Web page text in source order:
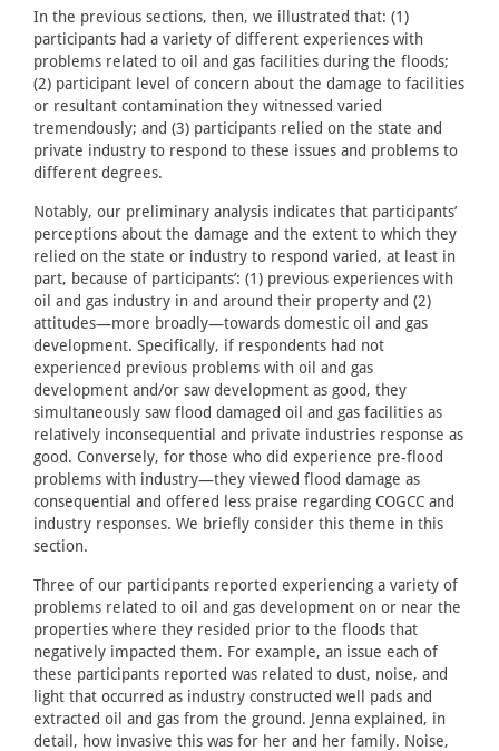
In the previous sections, then, we illustrated that: (1)
participants had a variety of different experiences with
problems related to oil and gas facilities during the floods;
(2) participant level of concern about the damage to facilities
or resultant contamination they witnessed varied
tremendously; and (3) participants relied on the state and
private industry to respond to these issues and problems to
different degrees.
Notably, our preliminary analysis indicates that participants’
perceptions about the damage and the extent to which they
relied on the state or industry to respond varied, at least in
part, because of participants’: (1) previous experiences with
oil and gas industry in and around their property and (2)
attitudes—more broadly—towards domestic oil and gas
development. Specifically, if respondents had not
experienced previous problems with oil and gas
development and/or saw development as good, they
simultaneously saw flood damaged oil and gas facilities as
relatively inconsequential and private industries response as
good. Conversely, for those who did experience pre-flood
problems with industry—they viewed flood damage as
consequential and offered less praise regarding COGCC and
industry responses. We briefly consider this theme in this
section.
Three of our participants reported experiencing a variety of
problems related to oil and gas development on or near the
properties where they resided prior to the floods that
negatively impacted them. For example, an issue each of
these participants reported was related to dust, noise, and
light that occurred as industry constructed well pads and
extracted oil and gas from the ground. Jenna explained, in
detail, how invasive this was for her and her family. Noise,